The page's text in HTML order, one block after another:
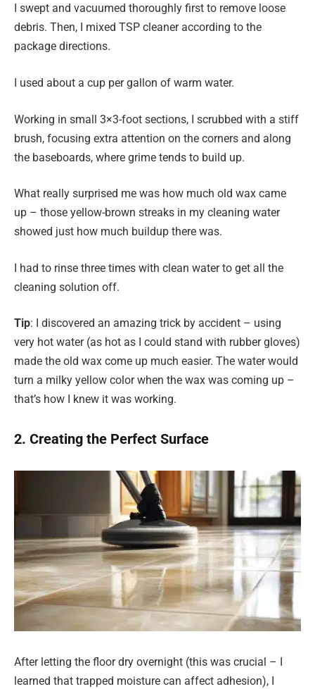
I swept and vacuumed thoroughly first to remove loose
debris. Then, I mixed TSP cleaner according to the
package directions.
I used about a cup per gallon of warm water.
Working in small 3×3-foot sections, I scrubbed with a stiff
brush, focusing extra attention on the corners and along
the baseboards, where grime tends to build up.
What really surprised me was how much old wax came
up – those yellow-brown streaks in my cleaning water
showed just how much buildup there was.
I had to rinse three times with clean water to get all the
cleaning solution off.
Tip: I discovered an amazing trick by accident – using
very hot water (as hot as I could stand with rubber gloves)
made the old wax come up much easier. The water would
turn a milky yellow color when the wax was coming up –
that’s how I knew it was working.
2. Creating the Perfect Surface
After letting the floor dry overnight (this was crucial – I
learned that trapped moisture can affect adhesion), I